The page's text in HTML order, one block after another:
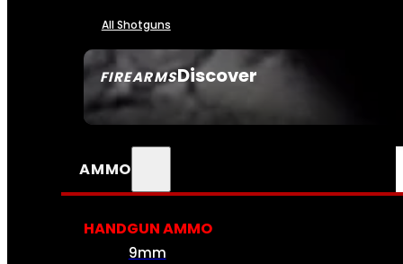
FIREARMSDiscover
SEE ALL FIREARMS
All Shotguns
AMMO
HANDGUN AMMO
9mm